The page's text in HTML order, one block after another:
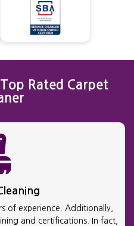
Rated Carpet
of experience. Additionally,
and certifications. In fact,